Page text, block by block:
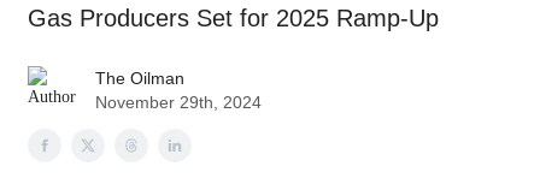
Gas Producers Set for 2025 Ramp-Up
The Oilman
November 29th, 2024